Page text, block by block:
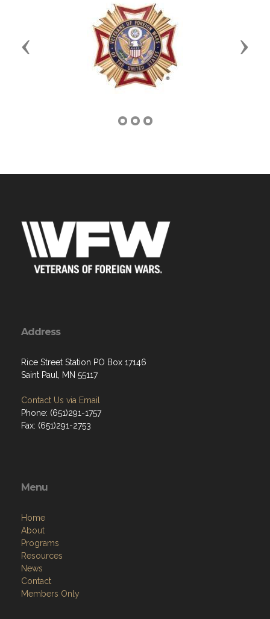
Previous Next
Address
Rice Street Station PO Box 17146
Saint Paul, MN 55117
Contact Us via Email
Phone: (651)291-1757
Fax: (651)291-2753
Menu
Home
About
Programs
Resources
News
Contact
Members Only